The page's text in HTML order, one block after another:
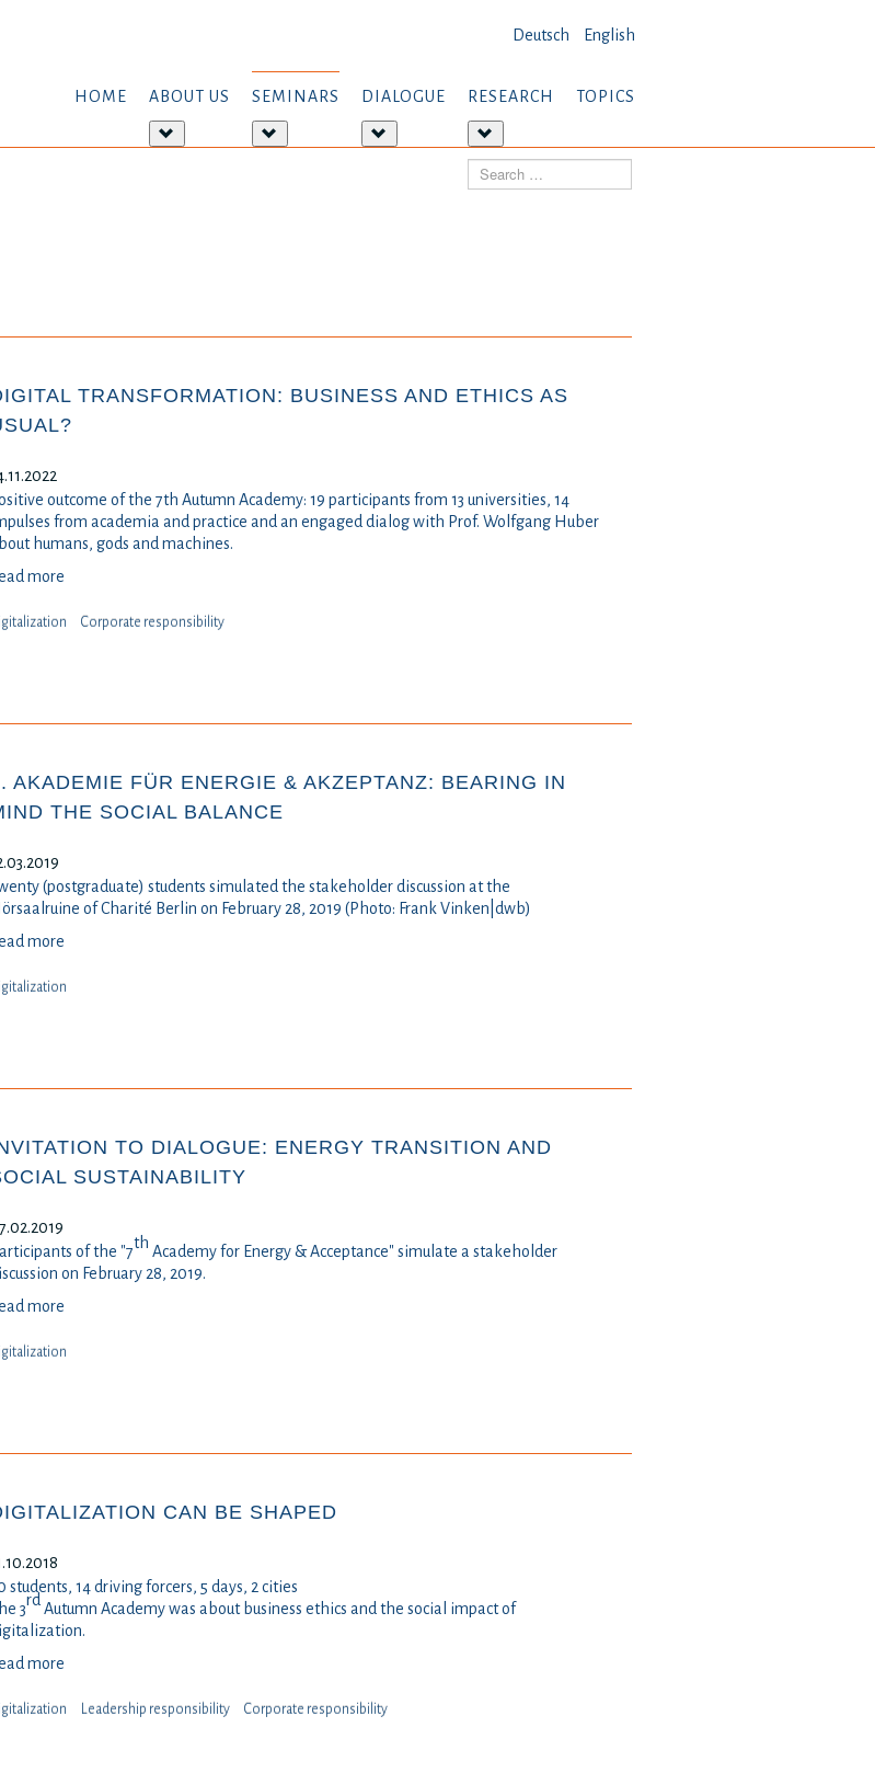
Deutsch English
HOME ABOUT US
about:
SEMINARS
about:
DIALOGUE
about:
RESEARCH
about:
Research
TOPICS
Search
TRANSFORMATION: BUSINESS AND ETHICS AS
outcome of the 7th Autumn Academy: 19 participants from 13 universities, 14
from academia and practice and an engaged dialog with Prof. Wolfgang Huber
humans, gods and machines.
more
⁠⁠⁠Corporate responsibility
AKADEMIE FÜR ENERGIE & AKZEPTANZ: BEARING IN
THE SOCIAL BALANCE
(postgraduate) students simulated the stakeholder discussion at the
of Charité Berlin on February 28, 2019 (Photo: Frank Vinken|dwb)
more
TO DIALOGUE: ENERGY TRANSITION AND
SUSTAINABILITY
of the "7th Academy for Energy & Acceptance" simulate a stakeholder
on February 28, 2019.
more
CAN BE SHAPED
students, 14 driving forcers, 5 days, 2 cities
3rd Autumn Academy was about business ethics and the social impact of
more
Leadership responsibility ⁠⁠⁠Corporate responsibility